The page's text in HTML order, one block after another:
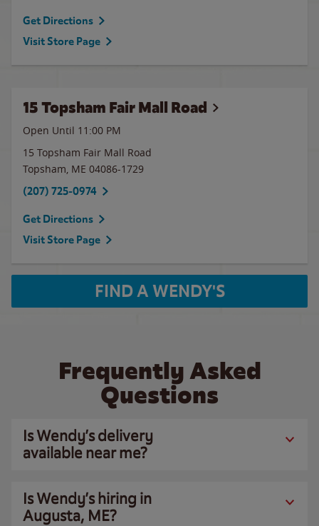
Get Directions
Visit Store Page
15 Topsham Fair Mall Road
Open Until 11:00 PM
15 Topsham Fair Mall Road
Topsham, ME 04086-1729
(207) 725-0974
Get Directions
Visit Store Page
FIND A WENDY'S
Frequently Asked
Questions
Is Wendy’s delivery
available near me?
Is Wendy’s hiring in
Augusta, ME?